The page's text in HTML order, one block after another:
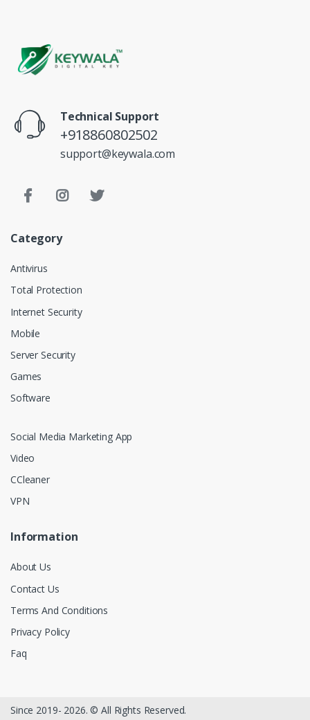
Technical Support
+918860802502
support@keywala.com
Category
Antivirus
Total Protection
Internet Security
Mobile
Server Security
Games
Software
Social Media Marketing App
Video
CCleaner
VPN
Information
About Us
Contact Us
Terms And Conditions
Privacy Policy
Faq
Since 2019- 2026. © All Rights Reserved.